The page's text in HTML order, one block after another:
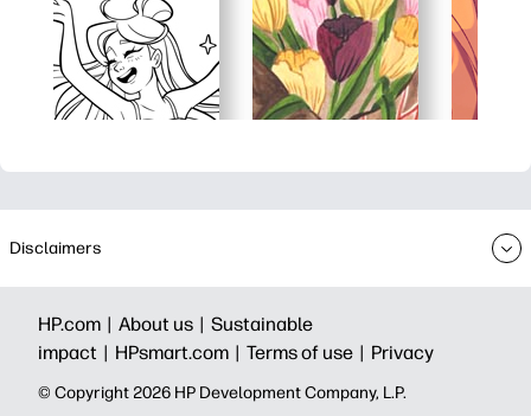
Disclaimers
HP.com | About us | Sustainable
impact | HPsmart.com | Terms of use | Privacy
© Copyright 2026 HP Development Company, L.P.